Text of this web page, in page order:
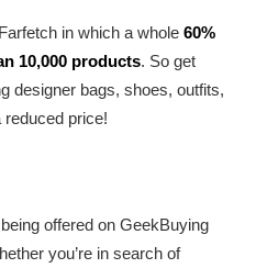
in which a whole 60%
10,000 products. So get
designer bags, shoes, outfits,
price!
offered on GeekBuying
you’re in search of